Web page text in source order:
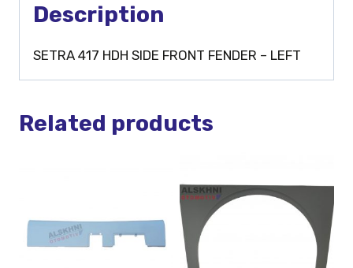
Description
SETRA 417 HDH SIDE FRONT FENDER – LEFT
Related products